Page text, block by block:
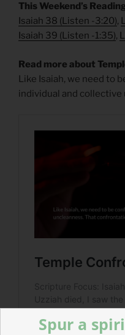
This Weekend’s
Isaiah 38 (Listen -3:20),
Isaiah 39 (Listen -1:35),
Read more about
Like Isaiah, we need to
individual and collective
Spur a